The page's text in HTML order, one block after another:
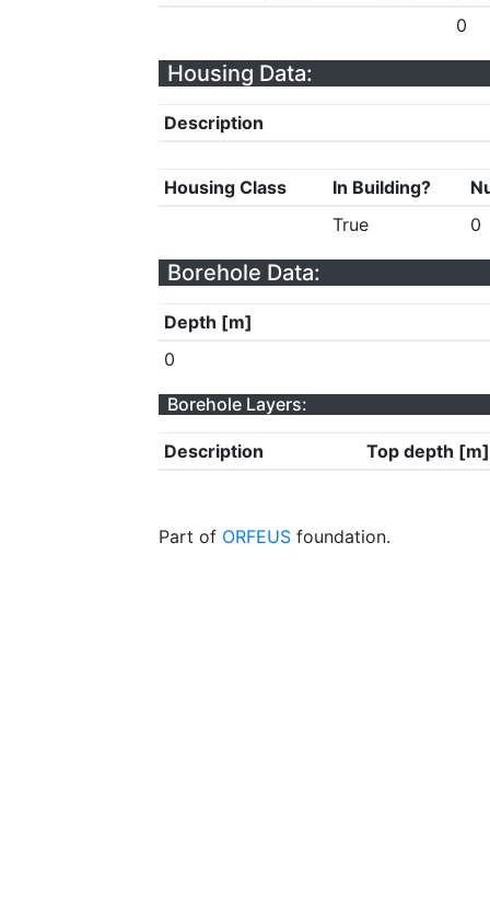
0
Housing Data:
Description
Housing Class In Building?
True
0
Borehole Data:
Depth [m]
0
Borehole Layers:
Description Top depth [m]
Part of ORFEUS foundation.